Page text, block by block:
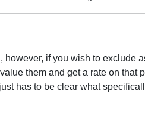
if you wish to exclude
them and get a rate on that
has to be clear what